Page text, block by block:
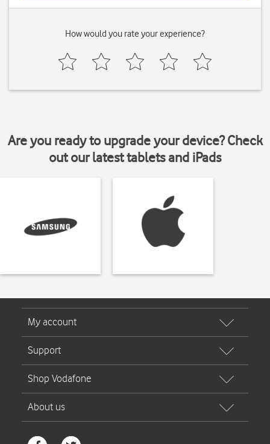
How would you rate your experience?
Are you ready to upgrade your device? Check
out our latest tablets and iPads